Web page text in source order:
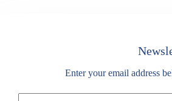
Enter your email address